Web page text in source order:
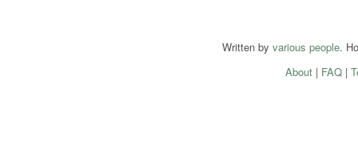
Written by various people.
About| FAQ|